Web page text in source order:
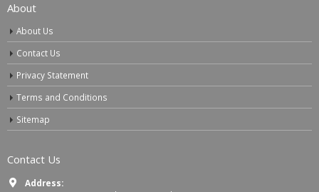
About
About Us
Contact Us
Privacy Statement
Terms and Conditions
Sitemap
Contact Us
Address: